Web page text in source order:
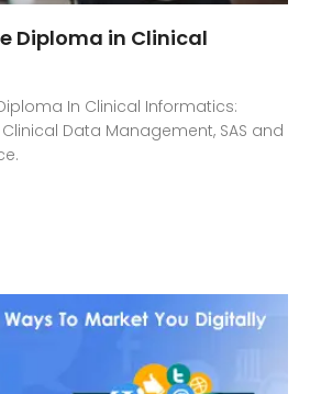
Diploma in Clinical
In Clinical Informatics:
Data Management, SAS and